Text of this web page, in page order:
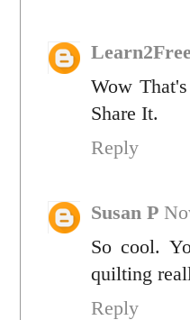
Wow
Share It.
Reply
Susan P
So cool.
quilting
Reply